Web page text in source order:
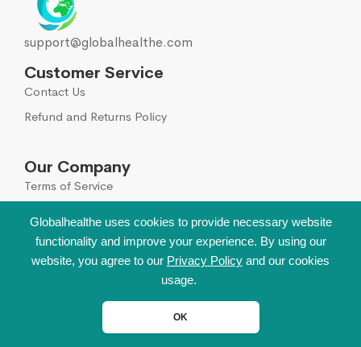
Globalhealthe uses cookies to provide necessary website
functionality and improve your experience. By using our
website, you agree to our Privacy Policy and our cookies
usage.
OK
support@globalhealthe.com
Customer Service
Contact Us
Refund and Returns Policy
Our Company
Terms of Service
Sign Up for Our Newsletter
Leave your email to get all hot deals & news which